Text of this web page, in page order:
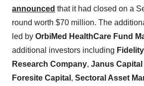
announced that it had closed on a
round worth $70 million. The
led by OrbiMed HealthCare Fund
additional investors including
Research Company, Janus
Foresite Capital , Sectoral Asset